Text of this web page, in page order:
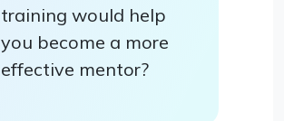
training would help
you become a more
effective mentor?